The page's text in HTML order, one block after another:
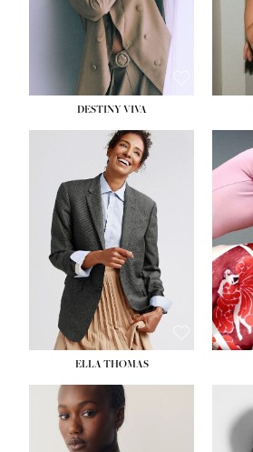
DESTINY VIVA
HEIGHT:5' 10½''
BUST:
34''
WAIST:26''
HIPS: 37½''
DRESS:6
SHOE:8½
ELLA THOMAS